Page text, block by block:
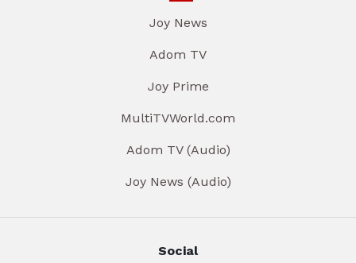
Joy News
Adom TV
Joy Prime
MultiTVWorld.com
Adom TV (Audio)
Joy News (Audio)
Social